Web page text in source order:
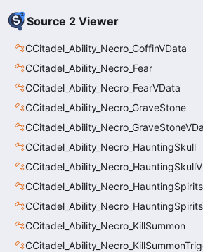
Source 2 Viewer
CCitadel_Ability_Necro_CoffinVData
CCitadel_Ability_Necro_Fear
CCitadel_Ability_Necro_FearVData
CCitadel_Ability_Necro_GraveStone
CCitadel_Ability_Necro_HauntingSkull
CCitadel_Ability_Necro_HauntingSpirits
CCitadel_Ability_Necro_KillSummon